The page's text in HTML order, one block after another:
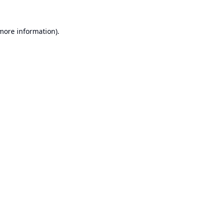
information).